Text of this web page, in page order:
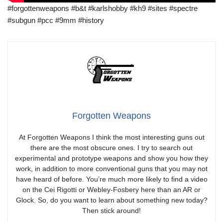
#forgottenweapons #b&t #karlshobby #kh9 #sites #spectre
#subgun #pcc #9mm #history
Forgotten Weapons
At Forgotten Weapons I think the most interesting guns out
there are the most obscure ones. I try to search out
experimental and prototype weapons and show you how they
work, in addition to more conventional guns that you may not
have heard of before. You’re much more likely to find a video
on the Cei Rigotti or Webley-Fosbery here than an AR or
Glock. So, do you want to learn about something new today?
Then stick around!